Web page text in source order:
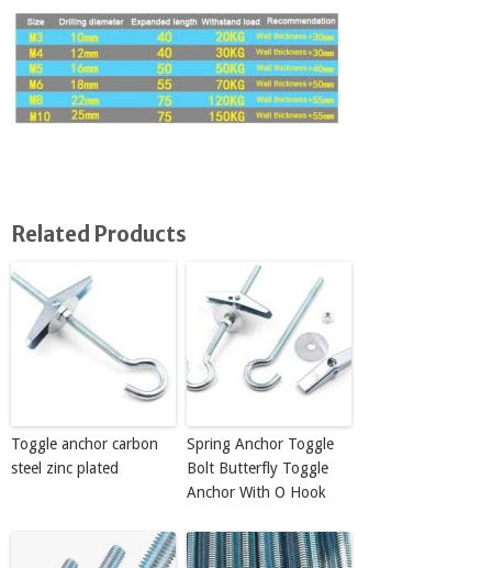
Related Products
Toggle anchor carbon
steel zinc plated
Spring Anchor Toggle
Bolt Butterfly Toggle
Anchor With O Hook